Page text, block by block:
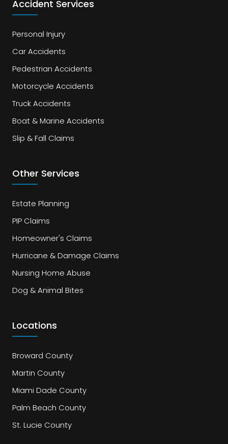
Accident Services
Personal Injury
Car Accidents
Pedestrian Accidents
Motorcycle Accidents
Truck Accidents
Boat & Marine Accidents
Slip & Fall Claims
Other Services
Estate Planning
PIP Claims
Homeowner's Claims
Hurricane & Damage Claims
Nursing Home Abuse
Dog & Animal Bites
Locations
Broward County
Martin County
Miami Dade County
Palm Beach County
St. Lucie County